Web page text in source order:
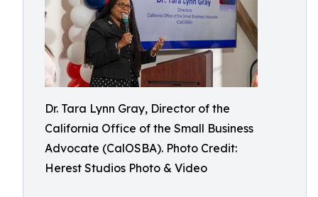
Dr. Tara Lynn Gray, Director of the
California Office of the Small Business
Advocate (CalOSBA). Photo Credit:
Herest Studios Photo & Video